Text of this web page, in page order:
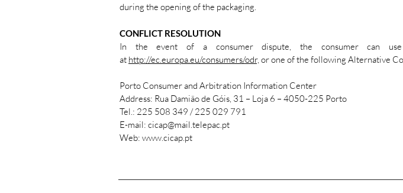
during the opening of the packaging.
CONFLICT RESOLUTION
In the event of a consumer dispute, the consumer can use
at http://ec.europa.eu/consumers/odr, or one of the following Alternative
Porto Consumer and Arbitration Information Center
Address: Rua Damião de Góis, 31 – Loja 6 – 4050-225 Porto
Tel.: 225 508 349 / 225 029 791
E-mail: cicap@mail.telepac.pt
Web: www.cicap.pt